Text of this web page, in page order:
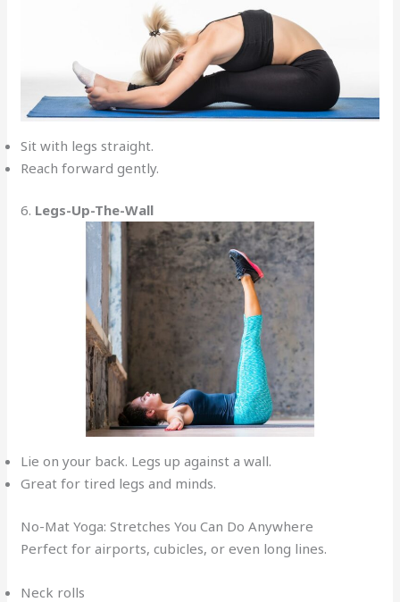
Sit with legs straight.
Reach forward gently.
6. Legs-Up-The-Wall
Lie on your back. Legs up against a wall.
Great for tired legs and minds.
No-Mat Yoga: Stretches You Can Do Anywhere
Perfect for airports, cubicles, or even long lines.
Neck rolls